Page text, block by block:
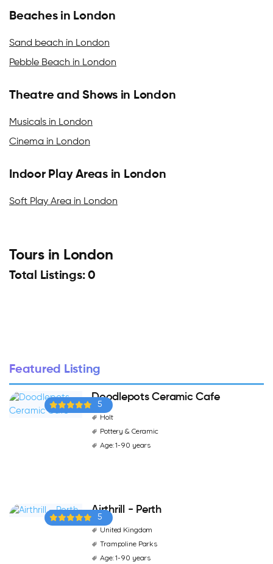
Beaches in London
Sand beach in London
Pebble Beach in London
Theatre and Shows in London
Musicals in London
Cinema in London
Indoor Play Areas in London
Soft Play Area in London
Tours in London
Total Listings: 0
Featured Listing
5
Doodlepots Ceramic Cafe
Holt
Pottery & Ceramic
Age: 1-90 years
5
Airthrill - Perth
United Kingdom
Trampoline Parks
Age: 1-90 years